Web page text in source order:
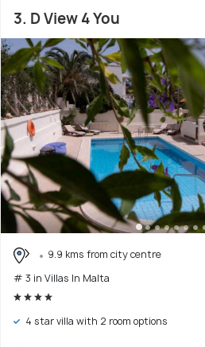
3. D View 4 You
9.9 kms from city centre
# 3 in Villas In Malta
4 star villa with 2 room options